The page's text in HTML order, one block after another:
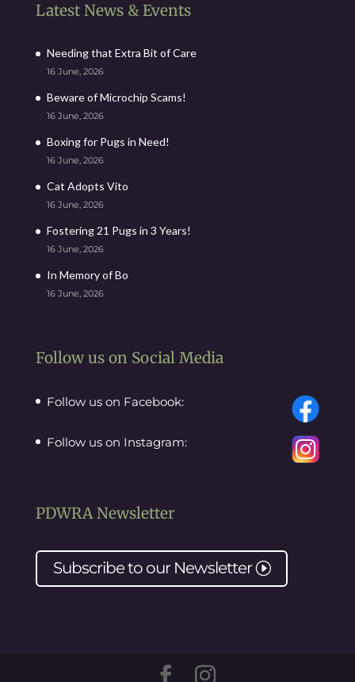
Latest News & Events
Needing that Extra Bit of Care
16 June, 2026
Beware of Microchip Scams!
16 June, 2026
Boxing for Pugs in Need!
16 June, 2026
Cat Adopts Vito
16 June, 2026
Fostering 21 Pugs in 3 Years!
16 June, 2026
In Memory of Bo
16 June, 2026
Follow us on Social Media
Follow us on Facebook:
Follow us on Instagram:
PDWRA Newsletter
Subscribe to our NewsletterI